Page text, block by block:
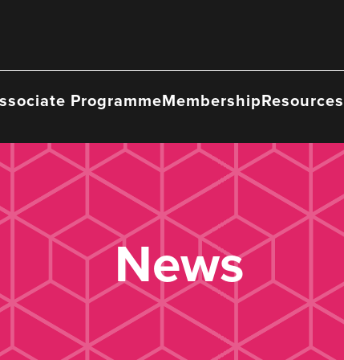
ProgrammeMembershipResources
News